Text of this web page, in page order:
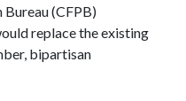
(CFPB)
replace the existing
bipartisan